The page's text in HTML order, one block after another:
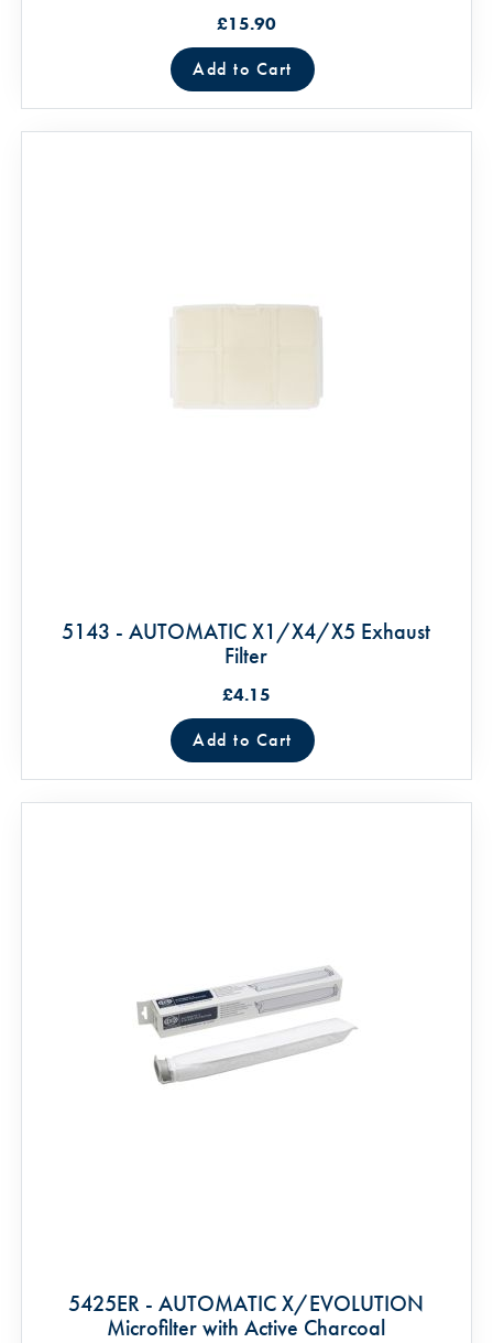
£15.90
Add to Cart
5143 - AUTOMATIC X1/X4/X5 Exhaust
Filter
£4.15
Add to Cart
5425ER - AUTOMATIC X/EVOLUTION
Microfilter with Active Charcoal